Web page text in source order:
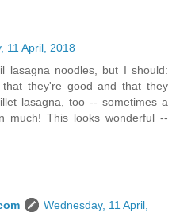
11 April, 2018
lasagna noodles, but I should:
they're good and that they
lasagna, too -- sometimes a
much! This looks wonderful --
Wednesday, 11 April,